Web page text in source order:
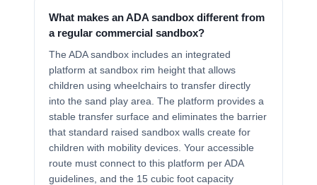
What makes an ADA sandbox different from
a regular commercial sandbox?
The ADA sandbox includes an integrated
platform at sandbox rim height that allows
children using wheelchairs to transfer directly
into the sand play area. The platform provides a
stable transfer surface and eliminates the barrier
that standard raised sandbox walls create for
children with mobility devices. Your accessible
route must connect to this platform per ADA
guidelines, and the 15 cubic foot capacity